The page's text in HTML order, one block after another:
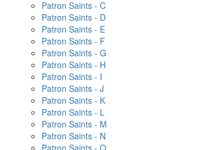
Patron Saints - C
Patron Saints - D
Patron Saints - E
Patron Saints - F
Patron Saints - G
Patron Saints - H
Patron Saints - I
Patron Saints - J
Patron Saints - K
Patron Saints - L
Patron Saints - M
Patron Saints - N
Patron Saints - O